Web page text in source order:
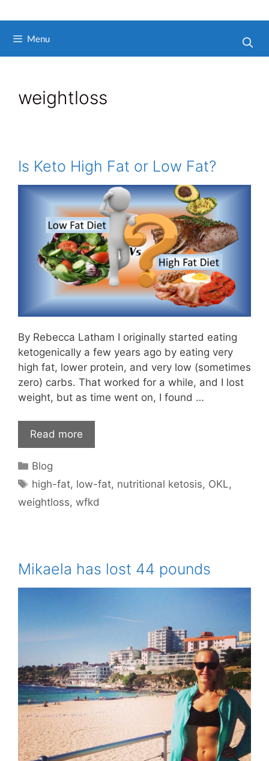
Menu
weightloss
Is Keto High Fat or Low Fat?
By Rebecca Latham I originally started eating
ketogenically a few years ago by eating very
high fat, lower protein, and very low (sometimes
zero) carbs. That worked for a while, and I lost
weight, but as time went on, I found …
Read more
Categories
Blog
Tags
high-fat, low-fat, nutritional ketosis, OKL,
weightloss, wfkd
Mikaela has lost 44 pounds